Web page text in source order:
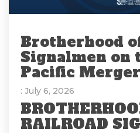
Brotherhood
Signalmen on
Pacific
: July 6, 2026
RAILROAD